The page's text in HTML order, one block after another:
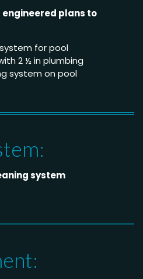
plans to
for pool
2 ½ in plumbing
system on pool
system